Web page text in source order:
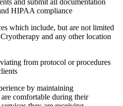
and submit all documentation
HIPAA compliance
which include, but are not limited
and any other location
from protocol or procedures
by maintaining
comfortable during their